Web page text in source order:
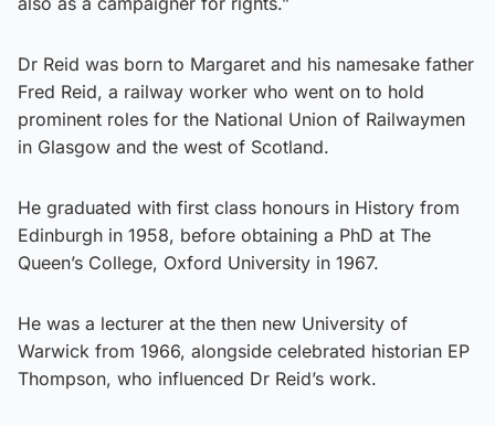
Dr Reid was born to Margaret and his namesake father
Fred Reid, a railway worker who went on to hold
prominent roles for the National Union of Railwaymen
in Glasgow and the west of Scotland.
He graduated with first class honours in History from
Edinburgh in 1958, before obtaining a PhD at The
Queen’s College, Oxford University in 1967.
He was a lecturer at the then new University of
Warwick from 1966, alongside celebrated historian EP
Thompson, who influenced Dr Reid’s work.